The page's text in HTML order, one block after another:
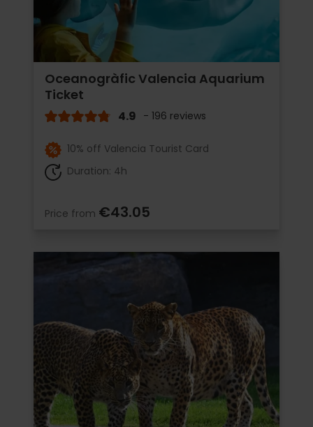
Oceanogràfic Valencia Aquarium
Ticket
4.9 - 196 reviews
10% off Valencia Tourist Card
Duration: 4h
Price from €43.05